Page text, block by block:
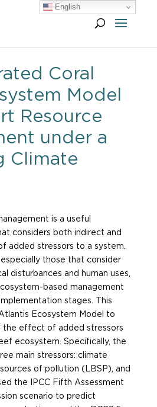
Coral
Model
Resource
under a
Climate
is a useful
considers both indirect and
added stressors to a system.
those that consider
disturbances and human uses,
based management
stages. This
Ecosystem Model to
the effect of added stressors
ecosystem. Specifically, the
main stressors: climate
of pollution (LBSP), and
the IPCC Fifth Assessment
scenario to predict
English